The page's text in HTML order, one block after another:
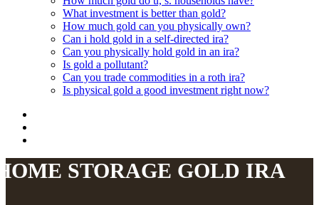
What investment is better than gold?
How much gold can you physically own?
Can i hold gold in a self-directed ira?
Can you physically hold gold in an ira?
Is gold a pollutant?
Can you trade commodities in a roth ira?
Is physical gold a good investment right now?
STORAGE GOLD IRA